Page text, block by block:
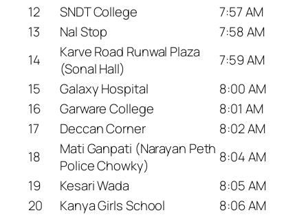
12
SNDT College
7:57 AM
13
Nal Stop
7:58 AM
14
Karve Road Runwal Plaza
(Sonal Hall)
7:59 AM
15
Galaxy Hospital
8:00 AM
16
Garware College
8:01 AM
17
Deccan Corner
8:02 AM
18
Mati Ganpati (Narayan Peth
Police Chowky)
8:04 AM
19
Kesari Wada
8:05 AM
20
Kanya Girls School
8:06 AM